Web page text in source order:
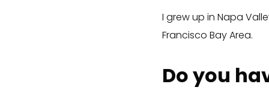
I grew up in Napa
Francisco Bay Area.
Do you